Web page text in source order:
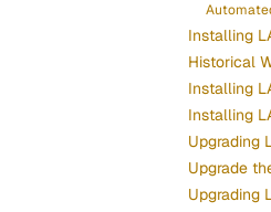
Installing
Historical
Installing
Installing
Upgrading
Upgrade
Upgrading